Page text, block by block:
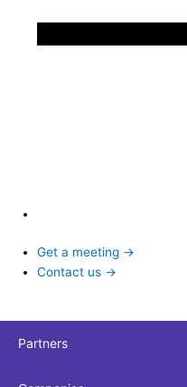
Get a meeting →
Contact us →
Partners